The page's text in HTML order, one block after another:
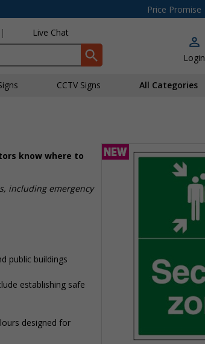
Price Promise
| Live Chat
Login
CCTV Signs All Categories
know where to
including emergency
public buildings
establishing safe
designed for